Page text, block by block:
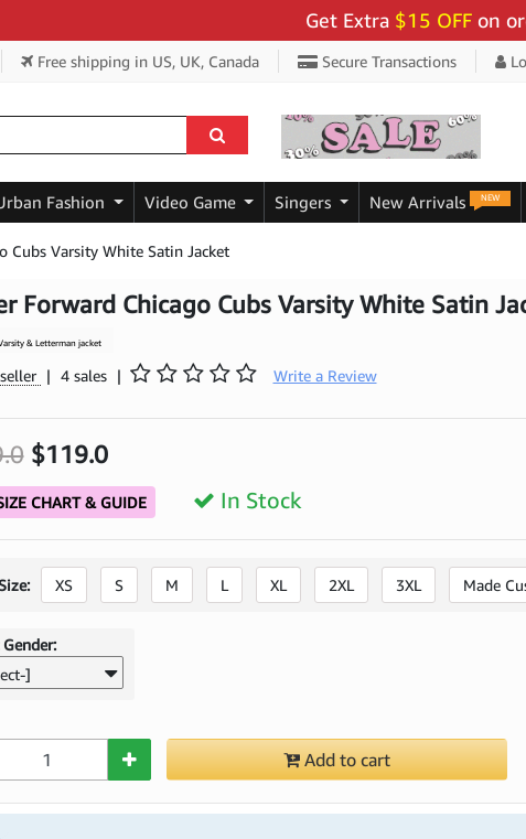
Get Extra $15 OFFon orders
Free shipping in US, UK, Canada Secure Transactions
Fashion Video Game Singers New Arrivals NEW
Cubs Varsity White Satin Jacket
Forward Chicago Cubs Varsity White Satin
& Letterman jacket
| 4 sales | Write a Review
$119.0
CHART & GUIDE In Stock
XS S M L XL 2XL 3XL Made
]
Add to cart